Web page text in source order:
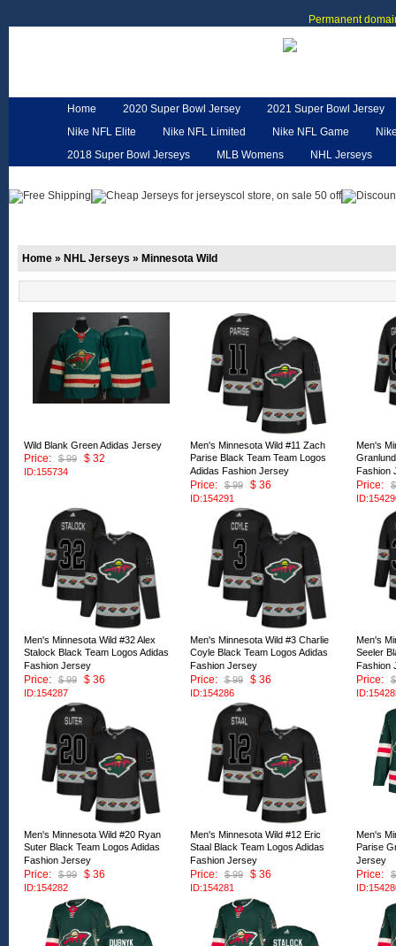
Permanent
Home 2020 Super Bowl Jersey
2021 Super Bowl Jersey
Nike NFL Elite
Nike NFL Limited Nike NFL Game
2018 Super Bowl Jerseys
MLB Womens
NHL Jerseys
Home » NHL Jerseys » Minnesota Wild
Wild Blank Green Adidas Jersey
Price: $ 99 $ 32
ID:155734
Men's Minnesota Wild #11 Zach
Parise Black Team Team Logos
Adidas Fashion Jersey
Price:
$ 99 $ 36
ID:154291
Men's
Fashion
Price:
Men's Minnesota Wild #32 Alex
Stalock Black Team Logos Adidas
Fashion Jersey
Price:
$ 99 $ 36
ID:154287
Men's Minnesota Wild #3 Charlie
Coyle Black Team Logos Adidas
Fashion Jersey
Price:
$ 99 $ 36
ID:154286
Men's
Seeler
Fashion
Price:
Men's Minnesota Wild #20 Ryan
Suter Black Team Logos Adidas
Fashion Jersey
Price:
$ 99 $ 36
ID:154282
Men's Minnesota Wild #12 Eric
Staal Black Team Logos Adidas
Fashion Jersey
Price:
$ 99 $ 36
ID:154281
Men's
Parise
Jersey
Price: